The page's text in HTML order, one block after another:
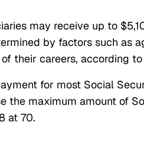
may receive up to
by factors such as
their careers, according
for most Social
the maximum amount of
at 70.